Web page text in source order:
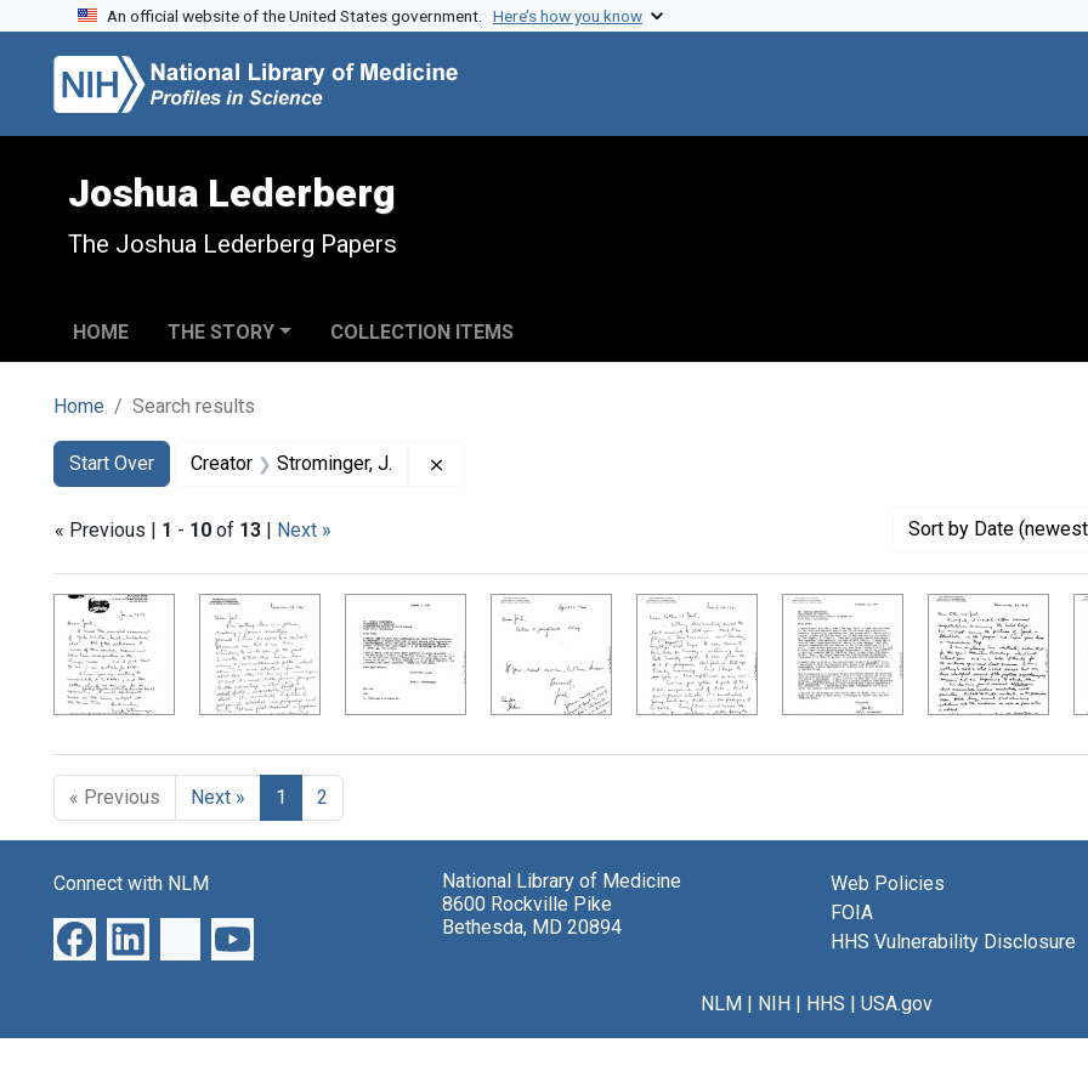
Skip to search
Skip to main content
Skip to first result
An official website of the United States government. Here’s how you know
Joshua Lederberg
The Joshua Lederberg Papers
HOME THE STORY COLLECTION ITEMS
Home Search results
Search
Search Constraints
Start Over
You searched for:Creator Strominger, J.
« Previous | 1 - 10 of 13 | Next » Sort by Date
Search Results
« Previous Next » 1 2
Connect with NLM
National Library of Medicine
8600 Rockville Pike
Bethesda, MD 20894
Web Policies
FOIA
HHS Vulnerability Disclosure
NLM| NIH| HHS | USA.gov